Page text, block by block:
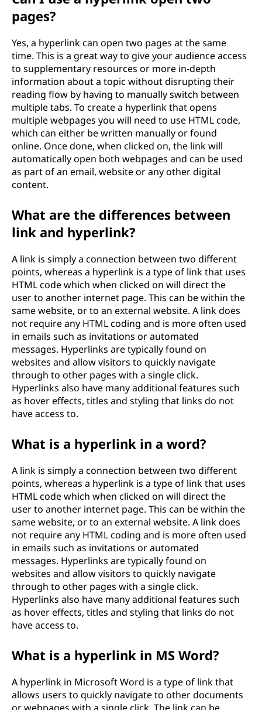
pages?
Yes, a hyperlink can open two pages at the same
time. This is a great way to give your audience access
to supplementary resources or more in-depth
information about a topic without disrupting their
reading flow by having to manually switch between
multiple tabs. To create a hyperlink that opens
multiple webpages you will need to use HTML code,
which can either be written manually or found
online. Once done, when clicked on, the link will
automatically open both webpages and can be used
as part of an email, website or any other digital
content.
What are the differences between
link and hyperlink?
A link is simply a connection between two different
points, whereas a hyperlink is a type of link that uses
HTML code which when clicked on will direct the
user to another internet page. This can be within the
same website, or to an external website. A link does
not require any HTML coding and is more often used
in emails such as invitations or automated
messages. Hyperlinks are typically found on
websites and allow visitors to quickly navigate
through to other pages with a single click.
Hyperlinks also have many additional features such
as hover effects, titles and styling that links do not
have access to.
What is a hyperlink in a word?
A link is simply a connection between two different
points, whereas a hyperlink is a type of link that uses
HTML code which when clicked on will direct the
user to another internet page. This can be within the
same website, or to an external website. A link does
not require any HTML coding and is more often used
in emails such as invitations or automated
messages. Hyperlinks are typically found on
websites and allow visitors to quickly navigate
through to other pages with a single click.
Hyperlinks also have many additional features such
as hover effects, titles and styling that links do not
have access to.
What is a hyperlink in MS Word?
A hyperlink in Microsoft Word is a type of link that
allows users to quickly navigate to other documents